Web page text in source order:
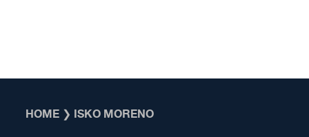
HOME ❯ ISKO MORENO